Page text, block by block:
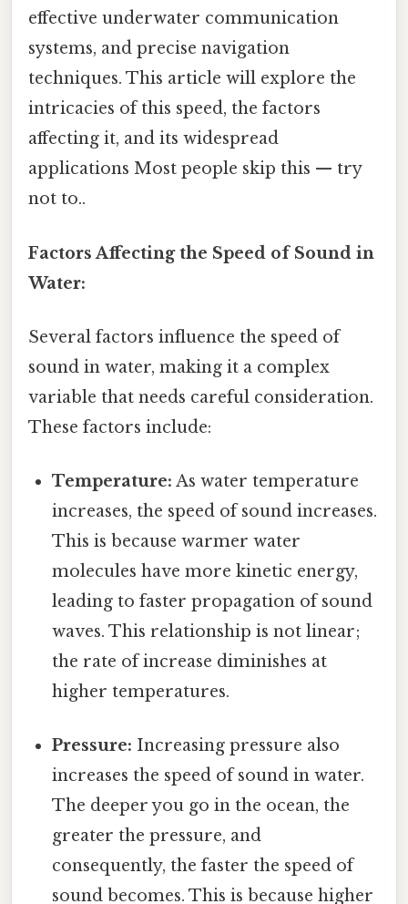
effective underwater communication
systems, and precise navigation
techniques. This article will explore the
intricacies of this speed, the factors
affecting it, and its widespread
applications Most people skip this — try
not to..
Factors Affecting the Speed of Sound in
Water:
Several factors influence the speed of
sound in water, making it a complex
variable that needs careful consideration.
These factors include:
Temperature: As water temperature
increases, the speed of sound increases.
This is because warmer water
molecules have more kinetic energy,
leading to faster propagation of sound
waves. This relationship is not linear;
the rate of increase diminishes at
higher temperatures.
Pressure: Increasing pressure also
increases the speed of sound in water.
The deeper you go in the ocean, the
greater the pressure, and
consequently, the faster the speed of
sound becomes. This is because higher